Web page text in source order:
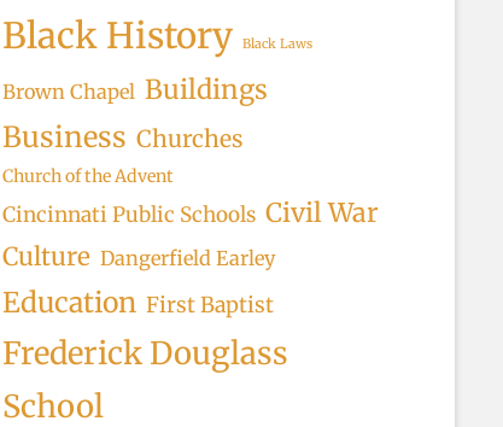
Black History Black Laws
Brown Chapel Buildings
Business Churches
Church of the Advent
Cincinnati Public Schools Civil War
Culture Dangerfield Earley
Education First Baptist
Frederick Douglass
School